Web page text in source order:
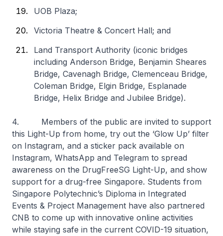
UOB Plaza;
Victoria Theatre & Concert Hall; and
Land Transport Authority (iconic bridges
including Anderson Bridge, Benjamin Sheares
Bridge, Cavenagh Bridge, Clemenceau Bridge,
Coleman Bridge, Elgin Bridge, Esplanade
Bridge, Helix Bridge and Jubilee Bridge).
4. Members of the public are invited to support
this Light-Up from home, try out the ‘Glow Up’ filter
on Instagram, and a sticker pack available on
Instagram, WhatsApp and Telegram to spread
awareness on the DrugFreeSG Light-Up, and show
support for a drug-free Singapore. Students from
Singapore Polytechnic’s Diploma in Integrated
Events & Project Management have also partnered
CNB to come up with innovative online activities
while staying safe in the current COVID-19 situation,